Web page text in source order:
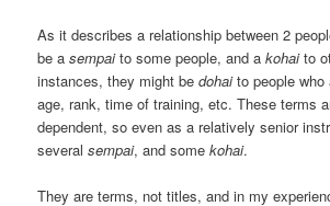
As it describes a relationship between 2
be asempaito some people, and akohaito
instances, they might bedohaito people who
age, rank, time of training, etc. These terms
dependent, so even as a relatively senior
severalsempai, and somekohai.
They are terms, not titles, and in my